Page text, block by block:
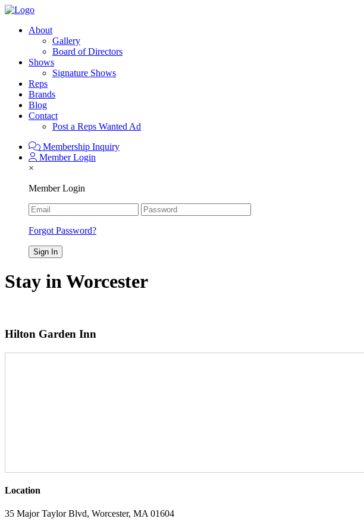
About
Gallery
Board of Directors
Shows
Signature Shows
Reps
Brands
Blog
Contact
Post a Reps Wanted Ad
Membership Inquiry
Member Login
×
Member Login
Forgot Password?
Stay in Worcester
Hilton Garden Inn
Location
35 Major Taylor Blvd, Worcester, MA 01604